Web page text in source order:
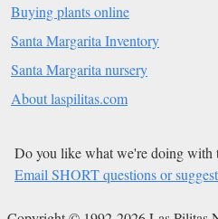
Buying plants online
Santa Margarita Inventory
Santa Margarita nursery
About laspilitas.com
Do you like what we're doing with
Email SHORT questions or